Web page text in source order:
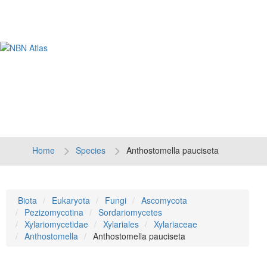
Home Species Anthostomella pauciseta
Biota Eukaryota Fungi
Ascomycota
Pezizomycotina
Sordariomycetes
Xylariomycetidae
Xylariales
Xylariaceae
Anthostomella
Anthostomella pauciseta